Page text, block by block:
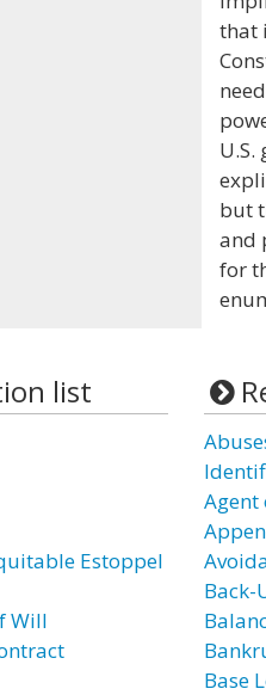
that
U.S.
but
and
for
list
Estoppel
Will
Agent
Back-
Base